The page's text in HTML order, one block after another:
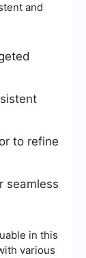
and
to refine
seamless
in this
various